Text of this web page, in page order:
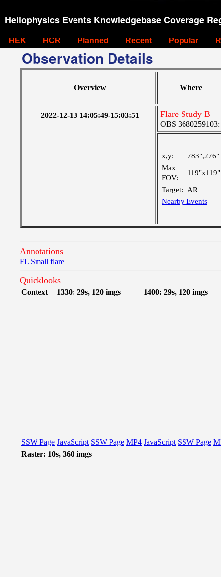
Heliophysics Events Knowledgebase Coverage
HEK HCR Planned Recent Popular
Observation Details
Overview Where
2022-12-13 14:05:49-15:03:51 Flare Study B
OBS 3680259103:
x,y:
783",276"
Max
FOV:
119"x119"
Target:
AR
Nearby Events
Annotations
FL Small flare
Quicklooks
Context 1330: 29s, 120 imgs 1400: 29s, 120 imgs
SSW Page JavaScript SSW Page MP4 JavaScript SSW Page
Raster: 10s, 360 imgs